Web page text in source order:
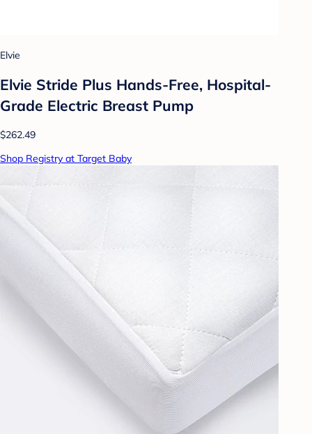
Elvie
Elvie Stride Plus Hands-Free, Hospital-
Grade Electric Breast Pump
$262.49
Shop Registry at Target Baby